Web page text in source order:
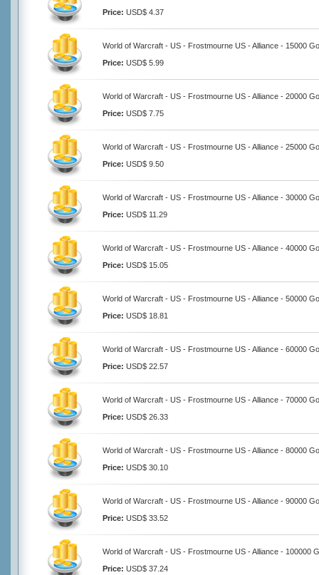
Price: USD$ 4.37
World of Warcraft - US - Frostmourne US - Alliance - 15000
Price: USD$ 5.99
World of Warcraft - US - Frostmourne US - Alliance - 20000
Price: USD$ 7.75
World of Warcraft - US - Frostmourne US - Alliance - 25000
Price: USD$ 9.50
World of Warcraft - US - Frostmourne US - Alliance - 30000
Price: USD$ 11.29
World of Warcraft - US - Frostmourne US - Alliance - 40000
Price: USD$ 15.05
World of Warcraft - US - Frostmourne US - Alliance - 50000
Price: USD$ 18.81
World of Warcraft - US - Frostmourne US - Alliance - 60000
Price: USD$ 22.57
World of Warcraft - US - Frostmourne US - Alliance - 70000
Price: USD$ 26.33
World of Warcraft - US - Frostmourne US - Alliance - 80000
Price: USD$ 30.10
World of Warcraft - US - Frostmourne US - Alliance - 90000
Price: USD$ 33.52
World of Warcraft - US - Frostmourne US - Alliance - 100000
Price: USD$ 37.24